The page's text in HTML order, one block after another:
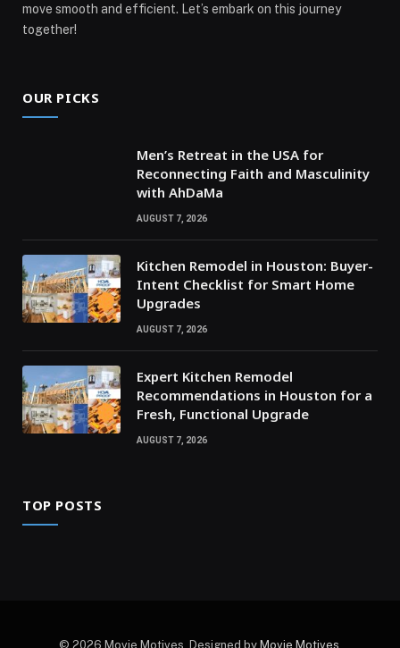
move smooth and efficient. Let’s embark on this journey
together!
OUR PICKS
Men’s Retreat in the USA for
Reconnecting Faith and Masculinity
with AhDaMa
AUGUST 7, 2026
Kitchen Remodel in Houston: Buyer-
Intent Checklist for Smart Home
Upgrades
AUGUST 7, 2026
Expert Kitchen Remodel
Recommendations in Houston for a
Fresh, Functional Upgrade
AUGUST 7, 2026
TOP POSTS
© 2026 Movie Motives. Designed by Movie Motives